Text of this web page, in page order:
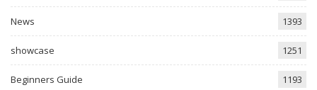
News 1393
showcase 1251
Beginners Guide 1193